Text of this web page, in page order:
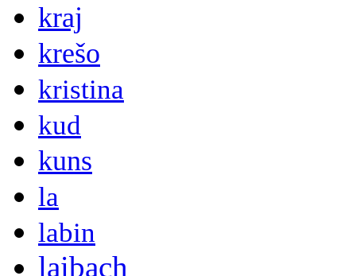
kraj
krešo
kristina
kud
kuns
la
labin
laibach